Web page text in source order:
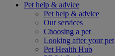
Pet help & advice
Pet help & advice
Our services
Choosing a pet
Looking after your pet
Pet Health Hub